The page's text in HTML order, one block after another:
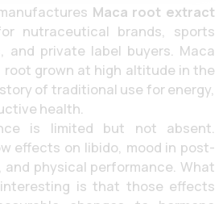
Maca root extract
nutraceutical brands, sports
and private label buyers. Maca
root grown at high altitude in the
of traditional use for energy,
health.
is limited but not absent.
effects on libido, mood in post-
and physical performance. What
is that those effects